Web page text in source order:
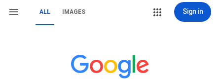
ALL IMAGES Sign in